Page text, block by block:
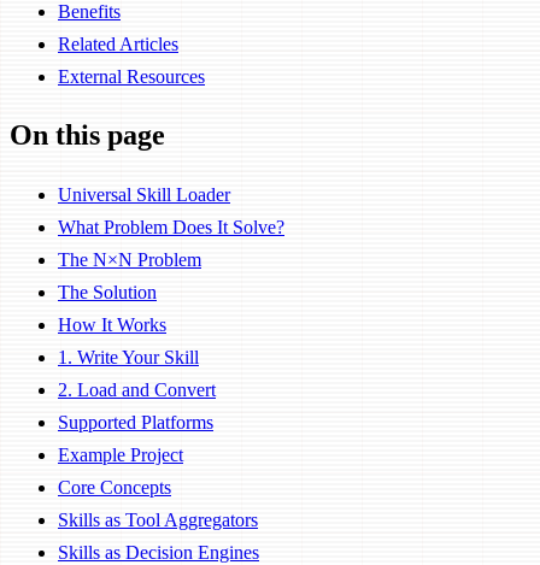
Benefits
Related Articles
External Resources
On this page
Universal Skill Loader
What Problem Does It Solve?
The N×N Problem
The Solution
How It Works
1. Write Your Skill
2. Load and Convert
Supported Platforms
Example Project
Core Concepts
Skills as Tool Aggregators
Skills as Decision Engines